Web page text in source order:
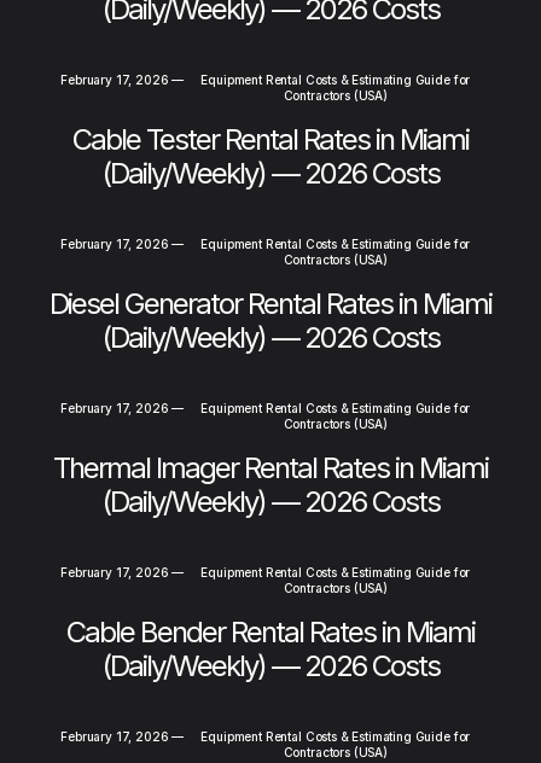
(Daily/Weekly) — 2026 Costs
February 17, 2026 —
Equipment Rental Costs & Estimating Guide for
Contractors (USA)
Cable Tester Rental Rates in Miami
(Daily/Weekly) — 2026 Costs
February 17, 2026 —
Equipment Rental Costs & Estimating Guide for
Contractors (USA)
Diesel Generator Rental Rates in Miami
(Daily/Weekly) — 2026 Costs
February 17, 2026 —
Equipment Rental Costs & Estimating Guide for
Contractors (USA)
Thermal Imager Rental Rates in Miami
(Daily/Weekly) — 2026 Costs
February 17, 2026 —
Equipment Rental Costs & Estimating Guide for
Contractors (USA)
Cable Bender Rental Rates in Miami
(Daily/Weekly) — 2026 Costs
February 17, 2026 —
Equipment Rental Costs & Estimating Guide for
Contractors (USA)